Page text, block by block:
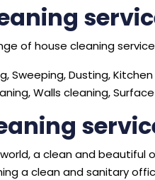
of house cleaning
Sweeping, Dusting,
Walls cleaning,
world, a clean and
a clean and sanitary